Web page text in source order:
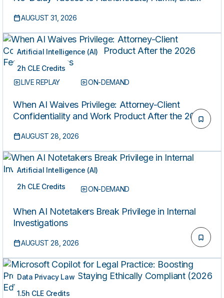
Alternative Sources Before It’s Lost
AUGUST 31, 2026
Artificial Intelligence (AI)
2h CLE Credits
LIVE REPLAY
ON-DEMAND
When AI Waives Privilege: Attorney-Client
Confidentiality and Work Product After the 2026
AUGUST 28, 2026
Artificial Intelligence (AI)
2h CLE Credits
LIVE REPLAY ON-DEMAND
When AI Notetakers Break Privilege in Internal
Investigations
AUGUST 28, 2026
Data Privacy Law
1.5h CLE Credits